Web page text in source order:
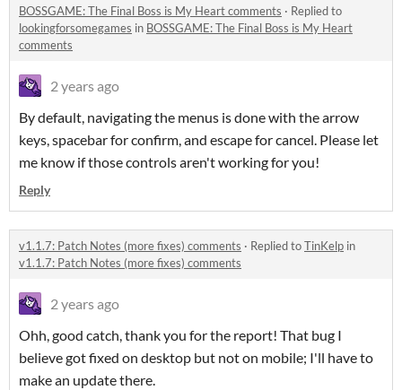
BOSSGAME: The Final Boss is My Heart comments · Replied to
lookingforsomegames in BOSSGAME: The Final Boss is My Heart
comments
2 years ago
By default, navigating the menus is done with the arrow
keys, spacebar for confirm, and escape for cancel. Please let
me know if those controls aren't working for you!
Reply
v1.1.7: Patch Notes (more fixes) comments · Replied toTinKelp in
v1.1.7: Patch Notes (more fixes) comments
2 years ago
Ohh, good catch, thank you for the report! That bug I
believe got fixed on desktop but not on mobile; I'll have to
make an update there.